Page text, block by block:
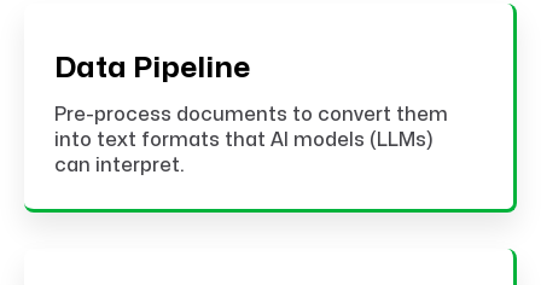
Data Pipeline
Pre-process documents to convert them
into text formats that AI models (LLMs)
can interpret.